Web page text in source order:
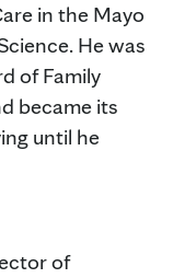
in the Mayo
He was
of Family
became its
until he
of